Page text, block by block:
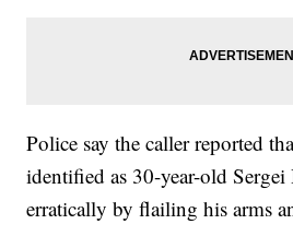
Police say the caller reported
identified as 30-year-old
erratically by flailing his arms